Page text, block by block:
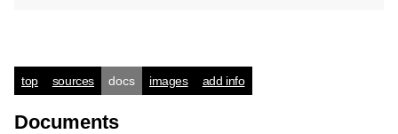
top sources docs images add info
Documents